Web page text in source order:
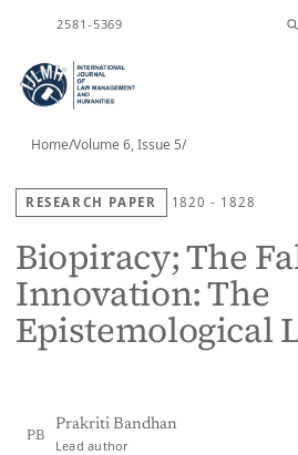
2581-5369
Home/Volume 6, Issue 5/
RESEARCH PAPER 1820 - 1828
Biopiracy; The
Innovation: The
Epistemological
PB
Prakriti Bandhan
Lead author